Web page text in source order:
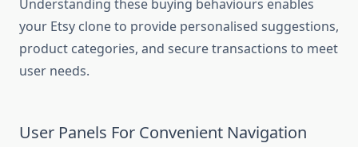
Understanding these buying behaviours enables
your Etsy clone to provide personalised suggestions,
product categories, and secure transactions to meet
user needs.
User Panels For Convenient Navigation